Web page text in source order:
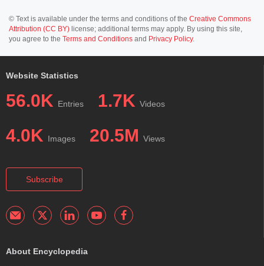
© Text is available under the terms and conditions of the Creative Commons
Attribution (CC BY) license; additional terms may apply. By using this site,
you agree to the Terms and Conditions and Privacy Policy.
Website Statistics
56.0K Entries 1.7K Videos
4.0K Images 20.5M Views
Subscribe
About Encyclopedia